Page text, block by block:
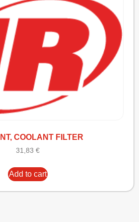
COOLANT FILTER
31,83 €
Add to cart